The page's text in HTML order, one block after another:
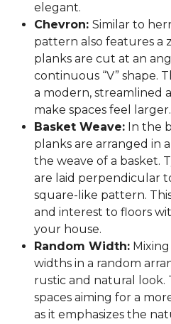
elegant.
Chevron: Similar to
pattern also features a
planks are cut at an
continuous “V” shape.
a modern, streamlined
make spaces feel larger.
Basket Weave: In the
planks are arranged in
the weave of a basket.
are laid perpendicular
square-like pattern.
and interest to floors
your house.
Random Width:
widths in a random
rustic and natural look.
spaces aiming for a
as it emphasizes the